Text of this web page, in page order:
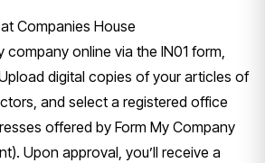
Companies House
company online via the IN01 form,
digital copies of your articles of
and select a registered office
offered by Form My Company
Upon approval, you’ll receive a